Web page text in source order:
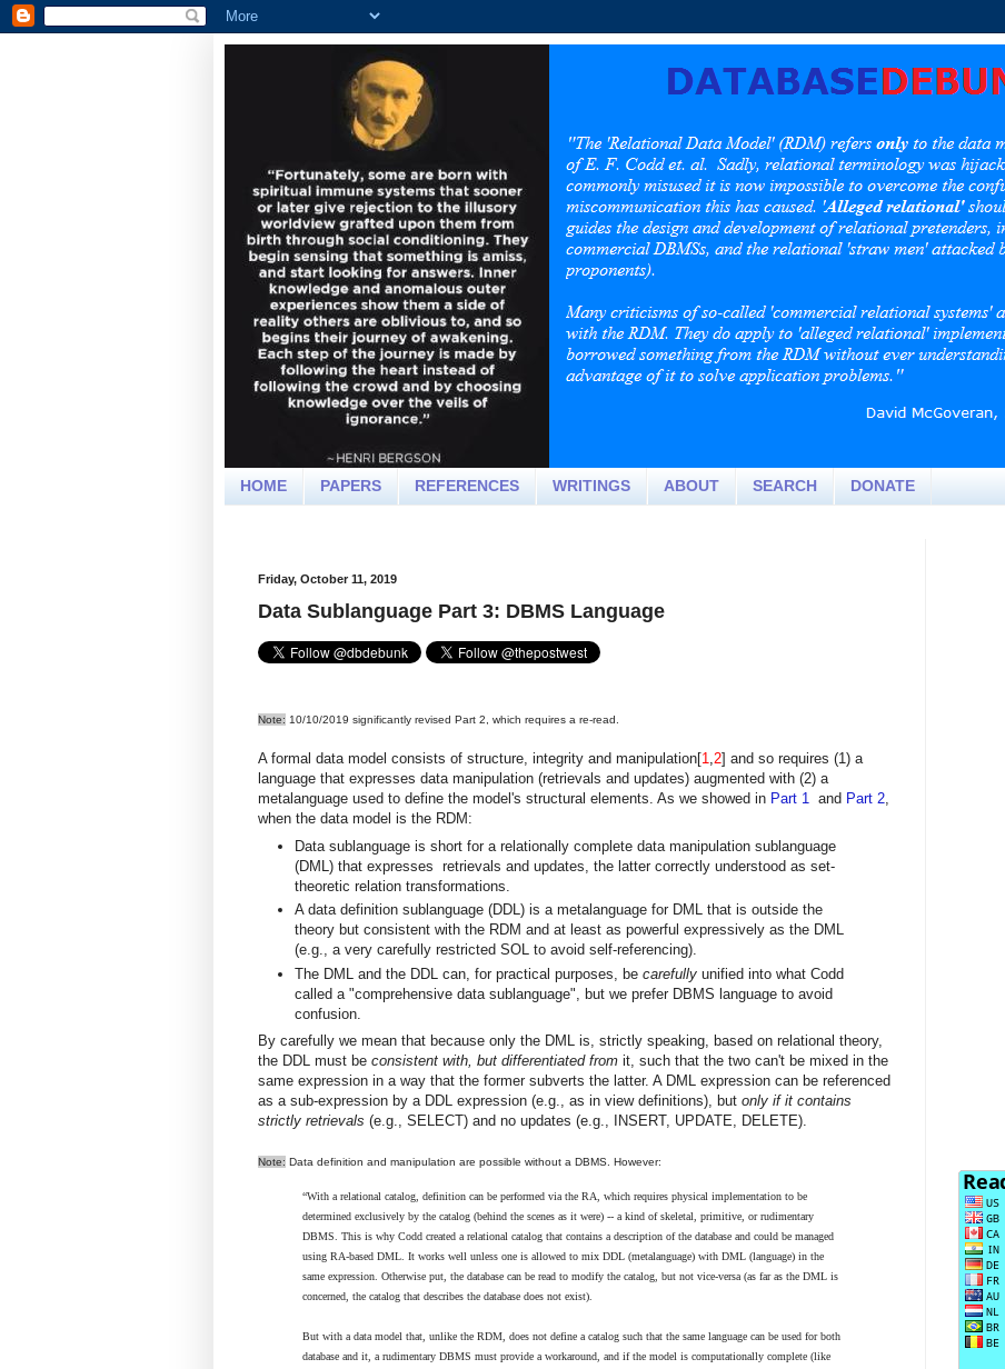
HOME PAPERS REFERENCES WRITINGS ABOUT SEARCH DONATE
Friday, October 11, 2019
Data Sublanguage Part 3: DBMS Language
Note: 10/10/2019 significantly revised Part 2, which requires a re-read.
A formal data model consists of structure, integrity and manipulation[1,2] and so requires (1) a
language that expresses data manipulation (retrievals and updates) augmented with (2) a
metalanguage used to define the model's structural elements. As we showed in Part 1 and Part 2,
when the data model is the RDM:
Data sublanguage is short for a relationally complete data manipulation sublanguage
(DML) that expresses retrievals and updates, the latter correctly understood as set-
theoretic relation transformations.
A data definition sublanguage (DDL) is a metalanguage for DML that is outside the
theory but consistent with the RDM and at least as powerful expressively as the DML
(e.g., a very carefully restricted SOL to avoid self-referencing).
The DML and the DDL can, for practical purposes, be carefully unified into what Codd
called a "comprehensive data sublanguage", but we prefer DBMS language to avoid
confusion.
By carefully we mean that because only the DML is, strictly speaking, based on relational theory,
the DDL must be consistent with, but differentiated from it, such that the two can't be mixed in the
same expression in a way that the former subverts the latter. A DML expression can be referenced
as a sub-expression by a DDL expression (e.g., as in view definitions), but only if it contains
strictly retrievals (e.g., SELECT) and no updates (e.g., INSERT, UPDATE, DELETE).
Note: Data definition and manipulation are possible without a DBMS. However:
“With a relational catalog, definition can be performed via the RA, which requires physical implementation to be
determined exclusively by the catalog (behind the scenes as it were) -- a kind of skeletal, primitive, or rudimentary
DBMS. This is why Codd created a relational catalog that contains a description of the database and could be managed
using RA-based DML. It works well unless one is allowed to mix DDL (metalanguage) with DML (language) in the
same expression. Otherwise put, the database can be read to modify the catalog, but not vice-versa (as far as the DML is
concerned, the catalog that describes the database does not exist).
But with a data model that, unlike the RDM, does not define a catalog such that the same language can be used for both
database and it, a rudimentary DBMS must provide a workaround, and if the model is computationally complete (like